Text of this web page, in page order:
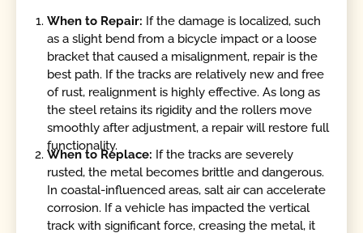
When to Repair: If the damage is localized, such
as a slight bend from a bicycle impact or a loose
bracket that caused a misalignment, repair is the
best path. If the tracks are relatively new and free
of rust, realignment is highly effective. As long as
the steel retains its rigidity and the rollers move
smoothly after adjustment, a repair will restore full
functionality.
When to Replace: If the tracks are severely
rusted, the metal becomes brittle and dangerous.
In coastal-influenced areas, salt air can accelerate
corrosion. If a vehicle has impacted the vertical
track with significant force, creasing the metal, it